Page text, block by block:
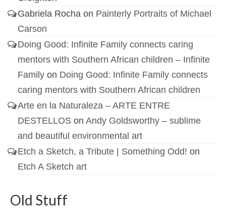
Gabriela Rocha on Painterly Portraits of Michael
Carson
Doing Good: Infinite Family connects caring
mentors with Southern African children – Infinite
Family on Doing Good: Infinite Family connects
caring mentors with Southern African children
Arte en la Naturaleza – ARTE ENTRE
DESTELLOS on Andy Goldsworthy – sublime
and beautiful environmental art
Etch a Sketch, a Tribute | Something Odd! on
Etch A Sketch art
Old Stuff